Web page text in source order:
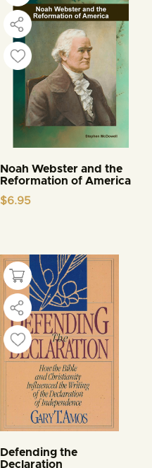
Noah Webster and the
Reformation of America
$6.95
Defending the
Declaration